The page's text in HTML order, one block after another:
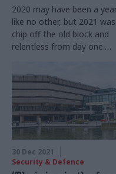
2020 may have been a
like no other, but 2021
chip off the old block and
relentless from day one.
commercial officer tells us
about 12 more months of
dealing with Covid while
pushing ahead with new
challenges
30 Dec 2021
Security & Defence